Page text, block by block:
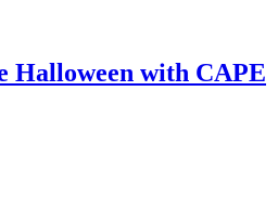
Halloween with CAPE